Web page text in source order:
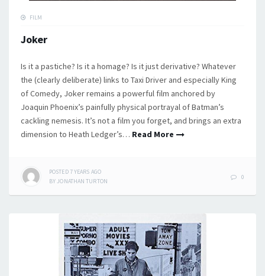
FILM
Joker
Is it a pastiche? Is it a homage? Is it just derivative? Whatever
the (clearly deliberate) links to Taxi Driver and especially King
of Comedy, Joker remains a powerful film anchored by
Joaquin Phoenix’s painfully physical portrayal of Batman’s
cackling nemesis. It’s not a film you forget, and brings an extra
dimension to Heath Ledger’s… Read More
POSTED 7 YEARS AGO
BY JONATHAN TURTON
0